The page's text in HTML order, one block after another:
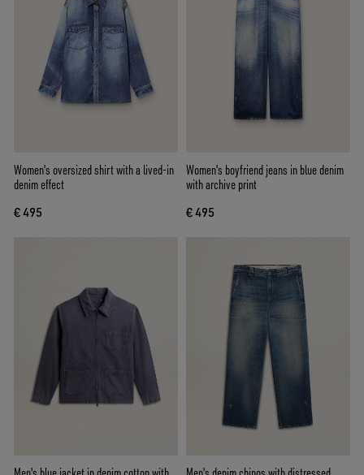
Women's oversized shirt with a lived-in
denim effect
€ 495
Women's boyfriend jeans in blue denim
with archive print
€ 495